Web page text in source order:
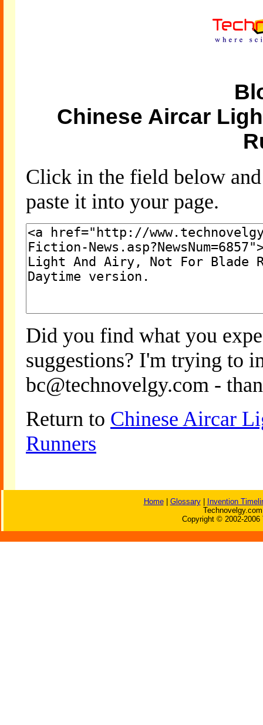
Chinese Aircar
Click in the field below
paste it into your page.
Did you find what you
suggestions? I'm trying to
bc@technovelgy.com -
Return to Chinese Aircar
Runners
Home| Glossary|
Invention
Copyright © 2002-